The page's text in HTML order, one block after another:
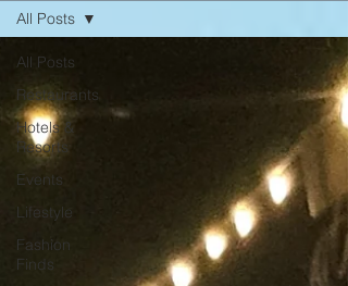
All Posts
Restaurants
Hotels &
Resorts
Events
Lifestyle
Fashion
Finds
All Posts